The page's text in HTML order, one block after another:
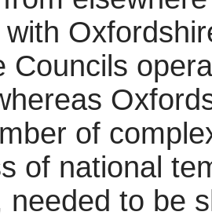
Councils
of
of national
needed to be